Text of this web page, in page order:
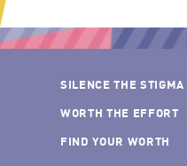
SILENCE THE STIGMA
WORTH THE EFFORT
FIND YOUR WORTH